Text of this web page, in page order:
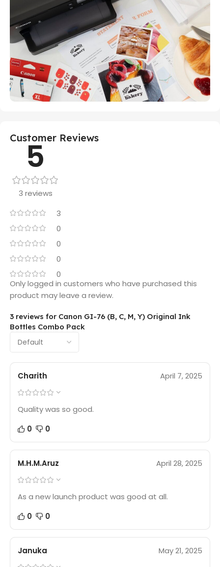
Customer Reviews
5
3 reviews
3
0
0
0
0
3 reviews for Canon GI-76 (B, C, M, Y) Original Ink
Bottles Combo Pack
Charith April 7, 2025
Quality was so good.
0
0
M.H.M.Aruz April 28, 2025
As a new launch product was good at all.
0
0
Januka May 21, 2025
Only logged in customers who have purchased this
product may leave a review.